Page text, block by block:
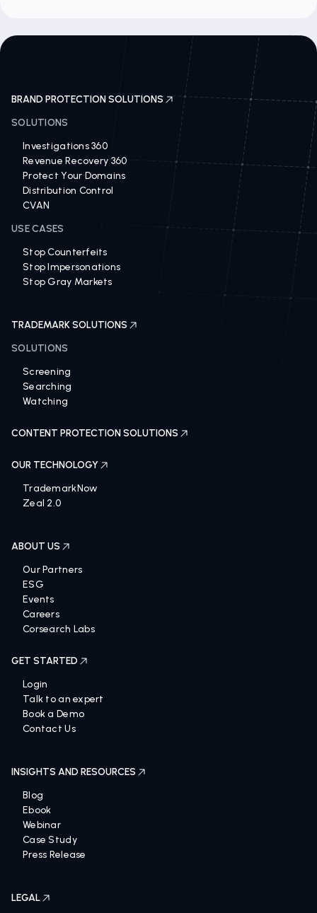
BRAND PROTECTION SOLUTIONS
SOLUTIONS
Investigations 360
Revenue Recovery 360
Protect Your Domains
Distribution Control
CVAN
USE CASES
Stop Counterfeits
Stop Impersonations
Stop Gray Markets
TRADEMARK SOLUTIONS
SOLUTIONS
Screening
Searching
Watching
CONTENT PROTECTION SOLUTIONS
OUR TECHNOLOGY
TrademarkNow
Zeal 2.0
ABOUT US
Our Partners
ESG
Events
Careers
Corsearch Labs
GET STARTED
Login
Talk to an expert
Book a Demo
Contact Us
INSIGHTS AND RESOURCES
Blog
Ebook
Webinar
Case Study
Press Release
LEGAL